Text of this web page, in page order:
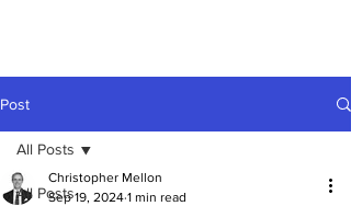
Post
All Posts
All Posts
Christopher Mellon
Sep 19, 2024 1 min read